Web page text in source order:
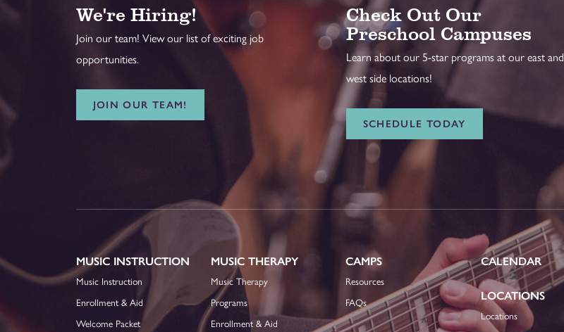
We're Hiring!
Join our team! View our list of exciting job
opportunities.
JOIN OUR TEAM!
Check Out Our
Preschool Campuses
Learn about our 5-star programs at our east and
west side locations!
SCHEDULE TODAY
MUSIC INSTRUCTION
Music Instruction
Enrollment & Aid
Welcome Packet
MUSIC THERAPY
Music Therapy
Programs
Enrollment & Aid
CAMPS
Resources
FAQs
CALENDAR
LOCATIONS
Locations